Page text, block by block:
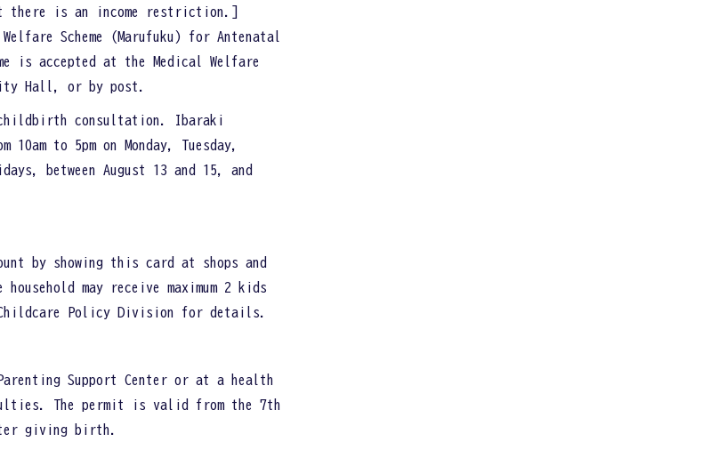
there is an income restriction.]
Scheme (Marufuku) for Antenatal
is accepted at the Medical Welfare
Hall, or by post.
childbirth consultation. Ibaraki
to 5pm on Monday, Tuesday,
between August 13 and 15, and
by showing this card at shops and
may receive maximum 2 kids
Policy Division for details.
Support Center or at a health
The permit is valid from the 7th
giving birth.